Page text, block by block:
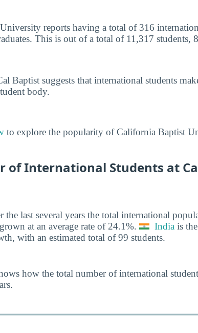
reports having a total of 316
This is out of a total of 11,317 students,
Baptist suggests that international students
body.
to explore the popularity of California Baptist
of International Students at
the last several years the total international
at an average rate of 24.1%.
India is
with an estimated total of 99 students.
how the total number of international